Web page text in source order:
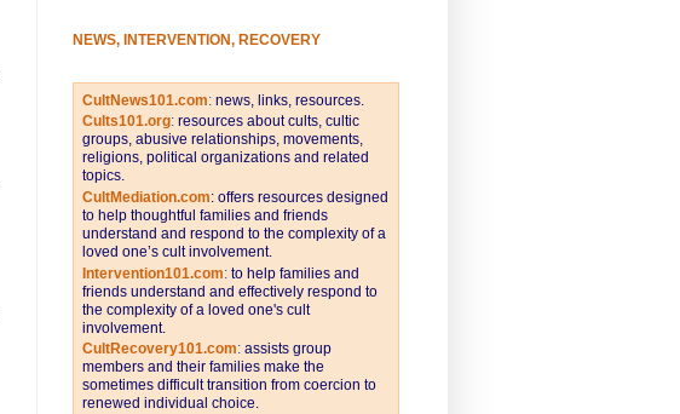
NEWS, INTERVENTION, RECOVERY
CultNews101.com: news, links, resources.
Cults101.org: resources about cults, cultic
groups, abusive relationships, movements,
religions, political organizations and related
topics.
CultMediation.com: offers resources designed
to help thoughtful families and friends
understand and respond to the complexity of a
loved one’s cult involvement.
Intervention101.com: to help families and
friends understand and effectively respond to
the complexity of a loved one's cult
involvement.
CultRecovery101.com: assists group
members and their families make the
sometimes difficult transition from coercion to
renewed individual choice.